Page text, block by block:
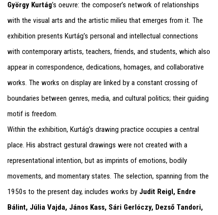
György Kurtág’s oeuvre: the composer’s network of relationships
with the visual arts and the artistic milieu that emerges from it. The
exhibition presents Kurtág’s personal and intellectual connections
with contemporary artists, teachers, friends, and students, which also
appear in correspondence, dedications, homages, and collaborative
works. The works on display are linked by a constant crossing of
boundaries between genres, media, and cultural politics; their guiding
motif is freedom.
Within the exhibition, Kurtág’s drawing practice occupies a central
place. His abstract gestural drawings were not created with a
representational intention, but as imprints of emotions, bodily
movements, and momentary states. The selection, spanning from the
1950s to the present day, includes works by Judit Reigl, Endre
Bálint, Júlia Vajda, János Kass, Sári Gerlóczy, Dezső Tandori,